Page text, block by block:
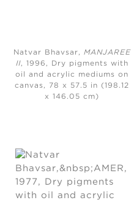
Natvar Bhavsar, MANJAREE
II, 1996, Dry pigments with
oil and acrylic mediums on
canvas, 78 x 57.5 in (198.12
x 146.05 cm)